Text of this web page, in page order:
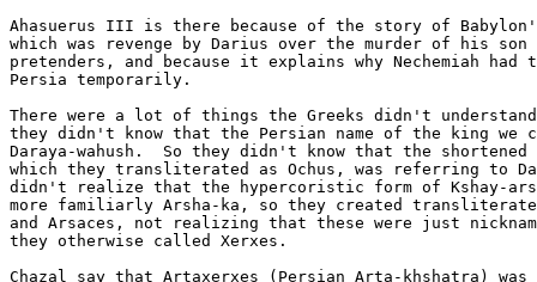
Ahasuerus III is there because of the story of
which was revenge by Darius over the murder of his
pretenders, and because it explains why Nechemiah
Persia temporarily.
There were a lot of things the Greeks didn't
they didn't know that the Persian name of the king we
Daraya-wahush.  So they didn't know that the shortened
which they transliterated as Ochus, was referring to
didn't realize that the hypercoristic form of Kshay-
more familiarly Arsha-ka, so they created
and Arsaces, not realizing that these were just
they otherwise called Xerxes.
Chazal say that Artaxerxes (Persian Arta-khshatra)